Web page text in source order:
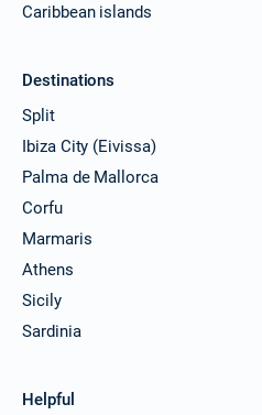
Caribbean islands
Destinations
Split
Ibiza City (Eivissa)
Palma de Mallorca
Corfu
Marmaris
Athens
Sicily
Sardinia
Helpful